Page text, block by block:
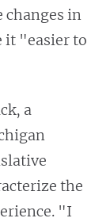
changes in
it "easier to
a
the
"I